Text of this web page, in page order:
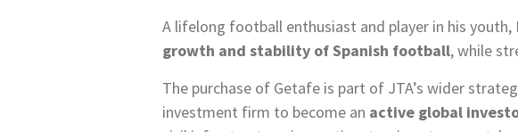
A lifelong football enthusiast and player in his
growth and stability of Spanish football, while
The purchase of Getafe is part of JTA’s wider
investment firm to become an active global